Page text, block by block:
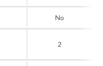
No
2